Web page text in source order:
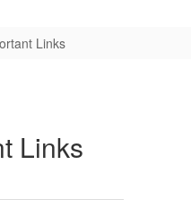
Links
Links